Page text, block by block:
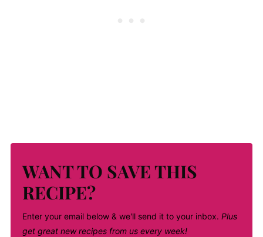
WANT TO SAVE THIS
RECIPE?
Enter your email below & we'll send it to your inbox. Plus
get great new recipes from us every week!